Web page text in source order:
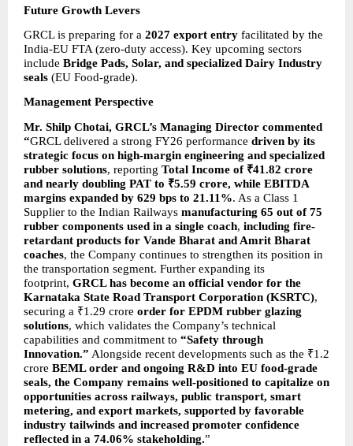
Future Growth Levers
GRCL is preparing for a 2027 export entry facilitated by the
India-EU FTA (zero-duty access). Key upcoming sectors
include Bridge Pads, Solar, and specialized Dairy Industry
seals (EU Food-grade).
Management Perspective
Mr. Shilp Chotai, GRCL’s Managing Director commented
“GRCL delivered a strong FY26 performance driven by its
strategic focus on high-margin engineering and specialized
rubber solutions, reporting Total Income of ₹41.82 crore
and nearly doubling PAT to ₹5.59 crore, while EBITDA
margins expanded by 629 bps to 21.11%. As a Class 1
Supplier to the Indian Railways manufacturing 65 out of 75
rubber components used in a single coach, including fire-
retardant products for Vande Bharat and Amrit Bharat
coaches, the Company continues to strengthen its position in
the transportation segment. Further expanding its
footprint, GRCL has become an official vendor for the
Karnataka State Road Transport Corporation (KSRTC),
securing a ₹1.29 crore order for EPDM rubber glazing
solutions, which validates the Company’s technical
capabilities and commitment to “Safety through
Innovation.” Alongside recent developments such as the ₹1.2
crore BEML order and ongoing R&D into EU food-grade
seals, the Company remains well-positioned to capitalize on
opportunities across railways, public transport, smart
metering, and export markets, supported by favorable
industry tailwinds and increased promoter confidence
reflected in a 74.06% stakeholding.”